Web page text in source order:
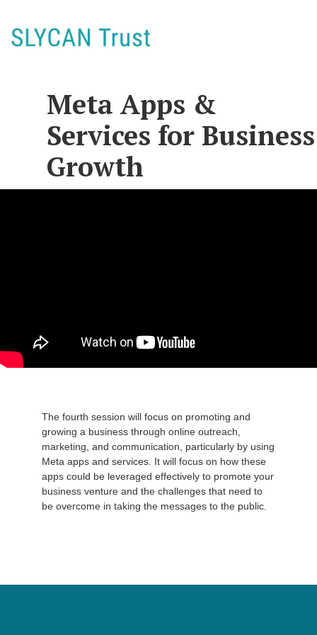
Meta Apps &
Services for Business
Growth
The fourth session will focus on promoting and
growing a business through online outreach,
marketing, and communication, particularly by using
Meta apps and services. It will focus on how these
apps could be leveraged effectively to promote your
business venture and the challenges that need to
be overcome in taking the messages to the public.